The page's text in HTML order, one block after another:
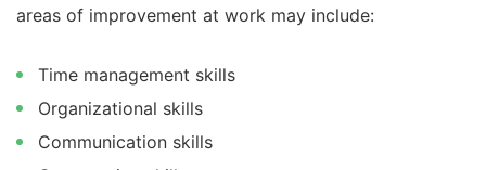
areas of improvement at work may include:
Time management skills
Organizational skills
Communication skills